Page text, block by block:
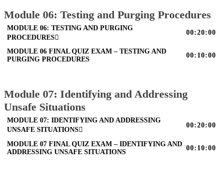
Module 06: Testing and Purging Procedures
MODULE 06: TESTING AND PURGING
PROCEDURES
00:20:00
MODULE 06 FINAL QUIZ EXAM – TESTING AND
PURGING PROCEDURES
00:10:00
Module 07: Identifying and Addressing
Unsafe Situations
MODULE 07: IDENTIFYING AND ADDRESSING
UNSAFE SITUATIONS
00:20:00
MODULE 07 FINAL QUIZ EXAM – IDENTIFYING AND
ADDRESSING UNSAFE SITUATIONS
00:10:00